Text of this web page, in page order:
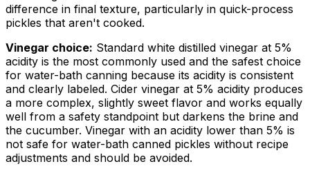
difference in final texture, particularly in quick-process
pickles that aren't cooked.
Vinegar choice: Standard white distilled vinegar at 5%
acidity is the most commonly used and the safest choice
for water-bath canning because its acidity is consistent
and clearly labeled. Cider vinegar at 5% acidity produces
a more complex, slightly sweet flavor and works equally
well from a safety standpoint but darkens the brine and
the cucumber. Vinegar with an acidity lower than 5% is
not safe for water-bath canned pickles without recipe
adjustments and should be avoided.